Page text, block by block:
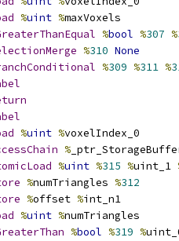
%uint %maxVoxels
%bool %307 %
%310 None
%309 %311 %
%uint %voxelIndex_0
%
%uint %315 %uint_1
%numTriangles %312
%offset %int_n1
%uint %numTriangles
%bool %319 %